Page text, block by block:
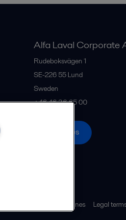
Alfa Laval Corporate
Rudeboksvägen 1
SE-226 55 Lund
Sweden
+46 46 36 65 00
All offices
Community guidelines Legal